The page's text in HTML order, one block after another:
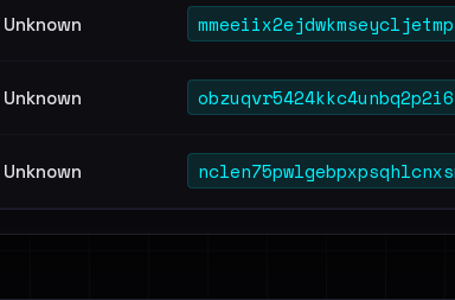
Unknown
Unknown
Unknown